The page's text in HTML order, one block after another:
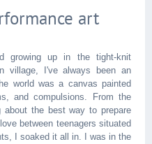
art
growing up in the tight-knit
village, I've always been an
world was a canvas painted
and compulsions. From the
about the best way to prepare
between teenagers situated
I soaked it all in. I was in the